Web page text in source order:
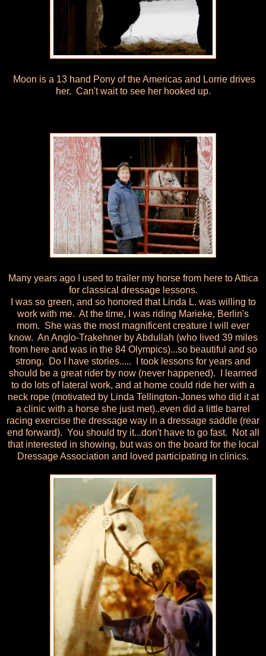
Moon is a 13 hand Pony of the Americas and Lorrie drives
her. Can't wait to see her hooked up.
Many years ago I used to trailer my horse from here to Attica
for classical dressage lessons.
I was so green, and so honored that Linda L. was willing to
work with me. At the time, I was riding Marieke, Berlin's
mom. She was the most magnificent creature I will ever
know. An Anglo-Trakehner by Abdullah (who lived 39 miles
from here and was in the 84 Olympics)...so beautiful and so
strong. Do I have stories..... I took lessons for years and
should be a great rider by now (never happened). I learned
to do lots of lateral work, and at home could ride her with a
neck rope (motivated by Linda Tellington-Jones who did it at
a clinic with a horse she just met)..even did a little barrel
racing exercise the dressage way in a dressage saddle (rear
end forward). You should try it...don't have to go fast. Not all
that interested in showing, but was on the board for the local
Dressage Association and loved participating in clinics.